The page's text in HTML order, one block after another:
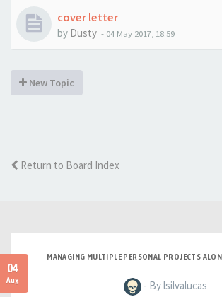
cover letter
by Dusty - 04 May 2017, 18:59
New Topic
Return to Board Index
04
Aug
MANAGING MULTIPLE PERSONAL PROJECTS
- By lsilvalucas